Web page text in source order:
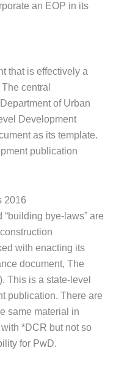
an EOP in its
that is effectively a
central
of Urban
Development
as its template.
publication
2016
bye-laws” are
with enacting its
document, The
This is a state-level
publication. There are
same material in
*DCR but not so
for PwD.